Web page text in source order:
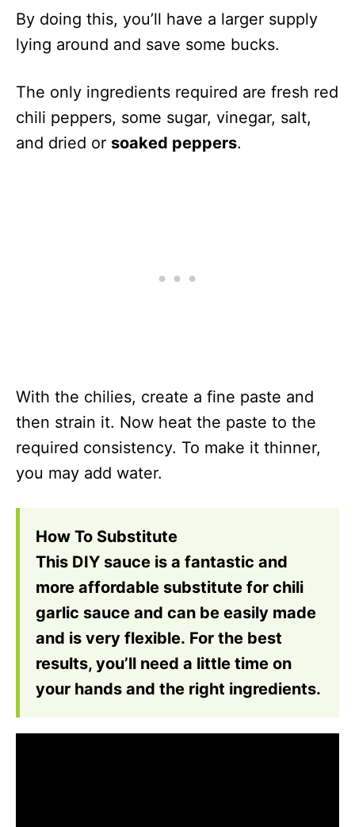
By doing this, you’ll have a larger supply
lying around and save some bucks.
The only ingredients required are fresh red
chili peppers, some sugar, vinegar, salt,
and dried or soaked peppers.
With the chilies, create a fine paste and
then strain it. Now heat the paste to the
required consistency. To make it thinner,
you may add water.
How To Substitute
This DIY sauce is a fantastic and
more affordable substitute for chili
garlic sauce and can be easily made
and is very flexible. For the best
results, you’ll need a little time on
your hands and the right ingredients.